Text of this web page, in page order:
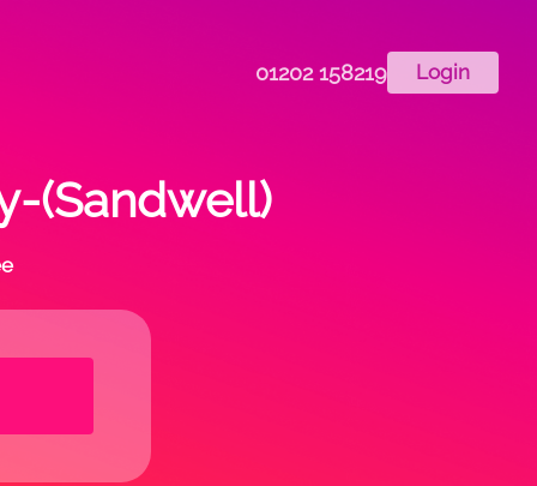
01202 158219 Login
(Sandwell)